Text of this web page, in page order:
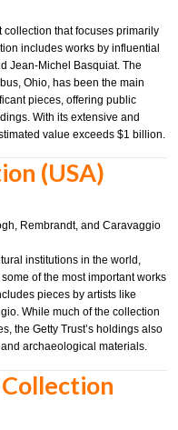
that focuses primarily
includes works by influential
Jean-Michel Basquiat. The
Ohio, has been the main
pieces, offering public
With its extensive and
value exceeds $1 billion.
(USA)
Rembrandt, and Caravaggio
institutions in the world,
of the most important works
pieces by artists like
While much of the collection
the Getty Trust’s holdings also
archaeological materials.
Collection